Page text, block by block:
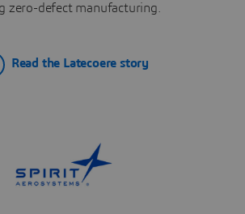
zero-defect manufacturing.
Read the Latecoere story